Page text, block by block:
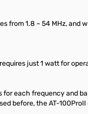
from 1.8 – 54 MHz,
just 1 watt for
each frequency and
before, the AT-